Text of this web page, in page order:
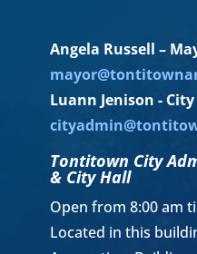
Angela Russell –
Luann Jenison -
Tontitown City
& City Hall
Open from 8:00 am
Located in this